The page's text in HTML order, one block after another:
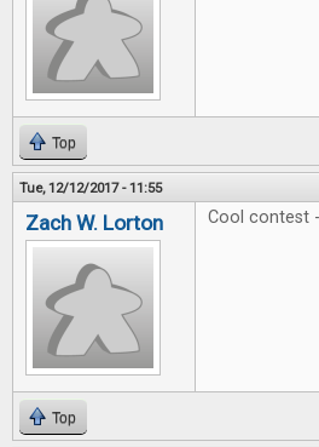
Top
Tue, 12/12/2017 - 11:55
Zach W. Lorton Cool contest
Top